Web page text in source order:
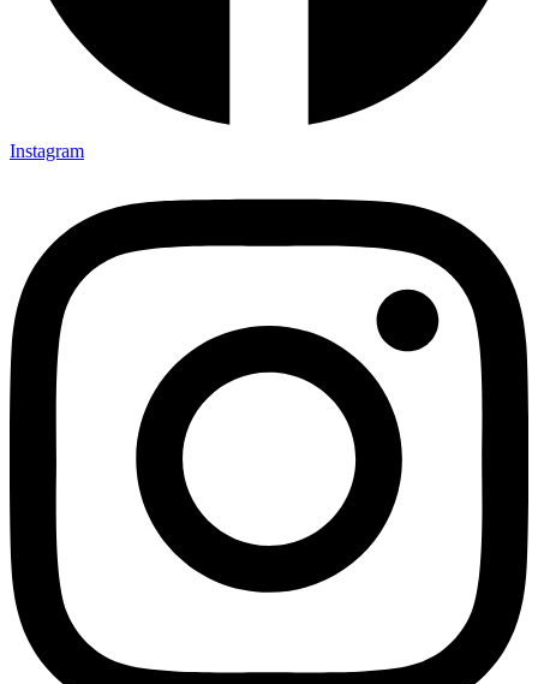
Instagram